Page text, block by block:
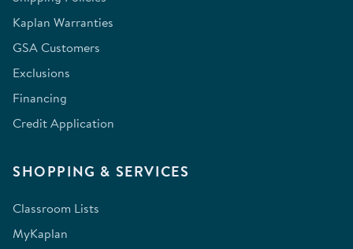
Kaplan Warranties
GSA Customers
Exclusions
Financing
Credit Application
SHOPPING & SERVICES
Classroom Lists
MyKaplan